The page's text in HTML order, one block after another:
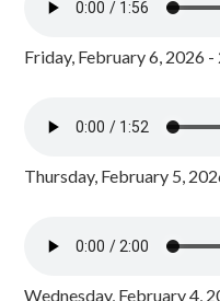
Friday, February 6, 2026
Thursday, February 5,
Wednesday, February 4,